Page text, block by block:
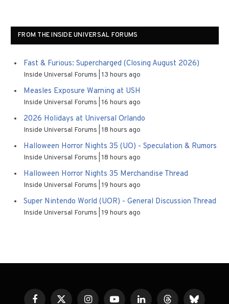
FROM THE INSIDE UNIVERSAL FORUMS
Fast & Furious: Supercharged (Closing August 2026)
Inside Universal Forums 13 hours ago
Measles Exposure Warning at USH
Inside Universal Forums 16 hours ago
2026 Holidays at Universal Orlando
Inside Universal Forums 18 hours ago
Halloween Horror Nights 35 (UO) - Speculation & Rumors
Inside Universal Forums 18 hours ago
Halloween Horror Nights 35 Merchandise Thread
Inside Universal Forums 19 hours ago
Super Nintendo World (UOR) - General Discussion Thread
Inside Universal Forums 19 hours ago